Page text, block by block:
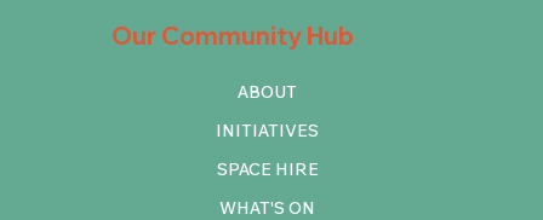
Our Community Hub
ABOUT
INITIATIVES
SPACE HIRE
WHAT'S ON